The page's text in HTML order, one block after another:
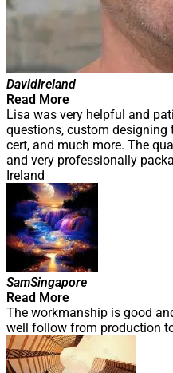
DavidIreland
Read More
Lisa was very helpful and
questions, custom designing
cert, and much more. The
and very professionally
Ireland
SamSingapore
Read More
The workmanship is good
well follow from production